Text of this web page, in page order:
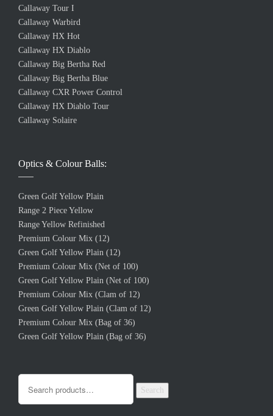
Callaway Tour I
Callaway Warbird
Callaway HX Hot
Callaway HX Diablo
Callaway Big Bertha Red
Callaway Big Bertha Blue
Callaway CXR Power Control
Callaway HX Diablo Tour
Callaway Solaire
Optics & Colour Balls:
Green Golf Yellow Plain
Range 2 Piece Yellow
Range Yellow Refinished
Premium Colour Mix (12)
Green Golf Yellow Plain (12)
Premium Colour Mix (Net of 100)
Green Golf Yellow Plain (Net of 100)
Premium Colour Mix (Clam of 12)
Green Golf Yellow Plain (Clam of 12)
Premium Colour Mix (Bag of 36)
Green Golf Yellow Plain (Bag of 36)
Search